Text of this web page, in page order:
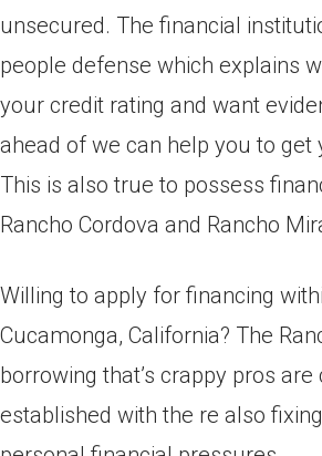
unsecured. The financial
people defense which explains
your credit rating and want
ahead of we can help you to get
This is also true to possess
Rancho Cordova and Rancho
Willing to apply for financing
Cucamonga, California? The
borrowing that’s crappy pros
established with the re also